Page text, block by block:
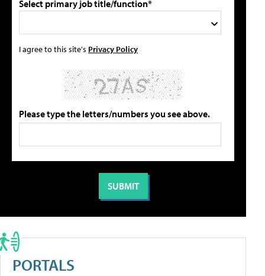
Select primary job title/function*
I agree to this site's Privacy Policy
Please type the letters/numbers you see above.
PORTALS